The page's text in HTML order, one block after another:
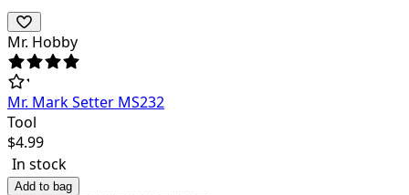
Mr. Hobby
Mr. Mark Setter MS232
Tool
$4.99
In stock
Add to bag